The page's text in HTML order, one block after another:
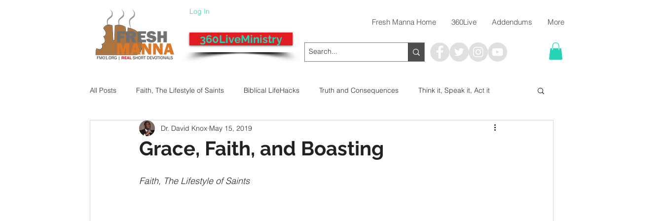
Log In
360LiveMinistry
Fresh Manna Home 360Live Addendums More
All Posts Faith, The Lifestyle of Saints Biblical LifeHacks Truth and Consequences Think it, Speak it, Act it
Fixing a Morally-Bad Decision I say; The Word Says!
Grace, Faith, and Boasting
Dr. David Knox May 15, 2019
Faith, The Lifestyle of Saints